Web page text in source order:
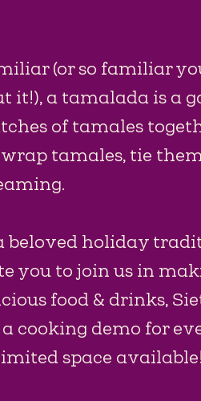
(or so familiar
it!), a tamalada is a
of tamales
tamales, tie
beloved holiday
you to join us in
food & drinks,
cooking demo for
space